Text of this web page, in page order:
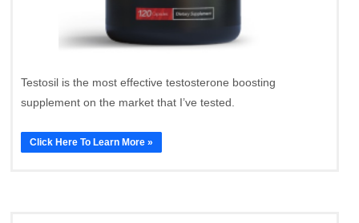
Testosil is the most effective testosterone boosting
supplement on the market that I’ve tested.
Click Here To Learn More »